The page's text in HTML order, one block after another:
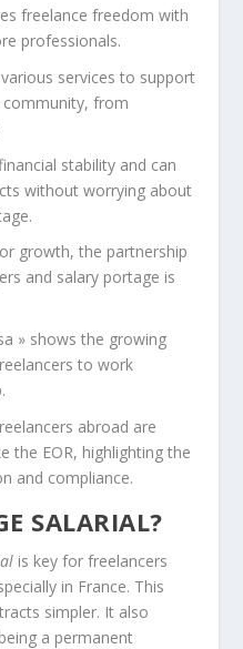
freelance freedom with
professionals.
services to support
from
stability and can
without worrying about
growth, the partnership
and salary portage is
» shows the growing
to work
abroad are
the EOR, highlighting the
and compliance.
SALARIAL?
is key for freelancers
in France. This
simpler. It also
a permanent